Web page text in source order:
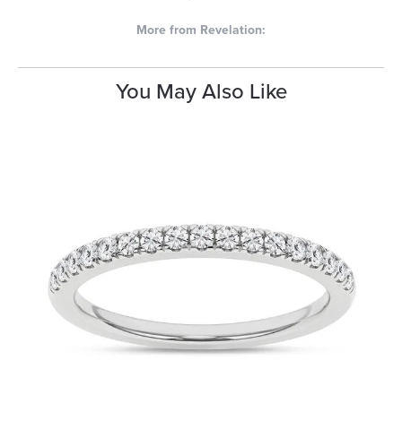
More from Revelation:
You May Also Like